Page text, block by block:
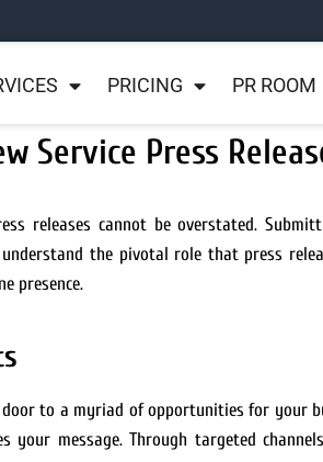
PRICING PR ROOM
Service Press
releases cannot be overstated.
the pivotal role that press
presence.
to a myriad of opportunities for your
your message. Through targeted